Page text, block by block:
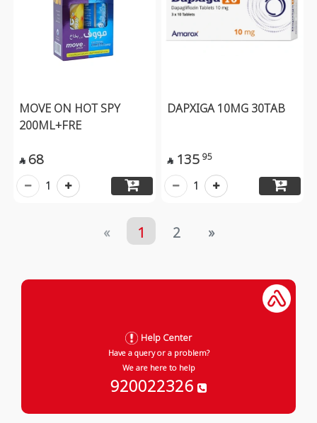
MOVE ON HOT SPY
200ML+FRE
 68
1
DAPXIGA 10MG 30TAB
 135 95
1
« 1 2 »
Help Center
Have a query or a problem?
We are here to help
920022326